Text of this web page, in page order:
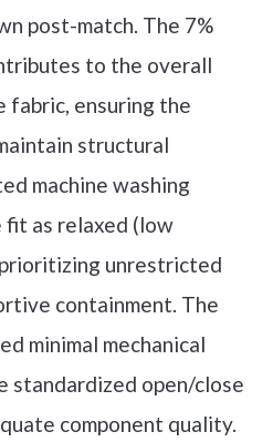
post-match. The 7%
to the overall
fabric, ensuring the
structural
machine washing
fit as relaxed (low
unrestricted
containment. The
minimal mechanical
standardized open/close
component quality.